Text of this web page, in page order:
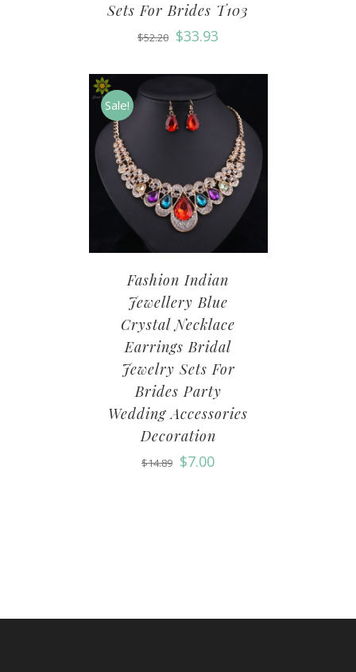
Sets For Brides T103
$52.20 $33.93
Sale!
Fashion Indian
Jewellery Blue
Crystal Necklace
Earrings Bridal
Jewelry Sets For
Brides Party
Wedding Accessories
Decoration
$14.89 $7.00